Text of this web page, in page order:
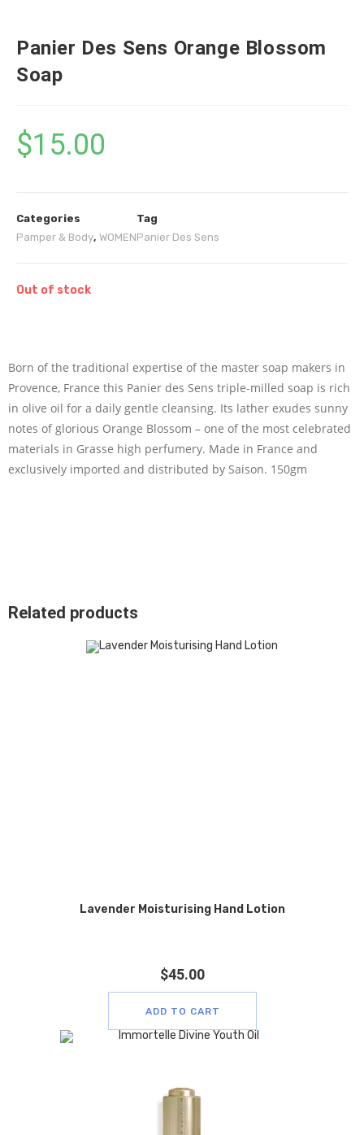
Panier Des Sens Orange Blossom
Soap
$15.00
Categories
Pamper & Body, WOMEN
Tag
Panier Des Sens
Out of stock
Born of the traditional expertise of the master soap makers in
Provence, France this Panier des Sens triple-milled soap is rich
in olive oil for a daily gentle cleansing. Its lather exudes sunny
notes of glorious Orange Blossom – one of the most celebrated
materials in Grasse high perfumery. Made in France and
exclusively imported and distributed by Saison. 150gm
Related products
Lavender Moisturising Hand Lotion
$45.00
ADD TO CART